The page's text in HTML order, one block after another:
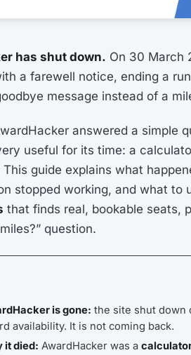
has shut down. On 30 March
a farewell notice, ending a
message instead of a
answered a simple
useful for its time: a
This guide explains what
stopped working, and what to
that finds real, bookable seats,
question.
is gone: the site shut down
availability. It is not coming back.
it died: AwardHacker was a